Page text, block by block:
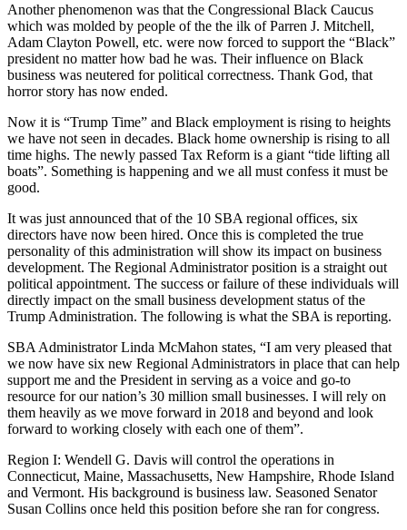
Another phenomenon was that the Congressional Black Caucus
which was molded by people of the the ilk of Parren J. Mitchell,
Adam Clayton Powell, etc. were now forced to support the “Black”
president no matter how bad he was. Their influence on Black
business was neutered for political correctness. Thank God, that
horror story has now ended.
Now it is “Trump Time” and Black employment is rising to heights
we have not seen in decades. Black home ownership is rising to all
time highs. The newly passed Tax Reform is a giant “tide lifting all
boats”. Something is happening and we all must confess it must be
good.
It was just announced that of the 10 SBA regional offices, six
directors have now been hired. Once this is completed the true
personality of this administration will show its impact on business
development. The Regional Administrator position is a straight out
political appointment. The success or failure of these individuals will
directly impact on the small business development status of the
Trump Administration. The following is what the SBA is reporting.
SBA Administrator Linda McMahon states, “I am very pleased that
we now have six new Regional Administrators in place that can help
support me and the President in serving as a voice and go-to
resource for our nation’s 30 million small businesses. I will rely on
them heavily as we move forward in 2018 and beyond and look
forward to working closely with each one of them”.
Region I: Wendell G. Davis will control the operations in
Connecticut, Maine, Massachusetts, New Hampshire, Rhode Island
and Vermont. His background is business law. Seasoned Senator
Susan Collins once held this position before she ran for congress.